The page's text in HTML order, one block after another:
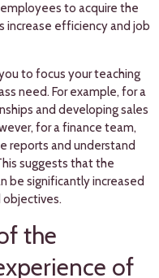
to acquire the
increase efficiency and job
to focus your teaching
need. For example, for a
and developing sales
for a finance team,
reports and understand
suggests that the
be significantly increased
objectives.
the
of